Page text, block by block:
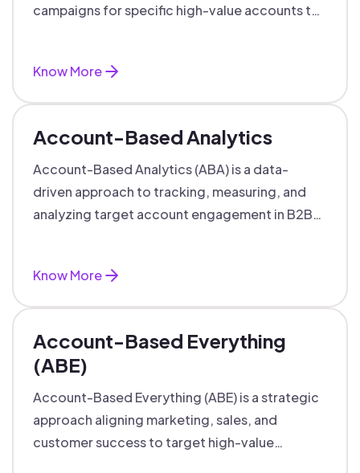
campaigns for specific high-value accounts to
Know More
Account-Based Analytics
Account-Based Analytics (ABA) is a data-
driven approach to tracking, measuring, and
analyzing target account engagement in B2B
Know More
Account-Based Everything
(ABE)
Account-Based Everything (ABE) is a strategic
approach aligning marketing, sales, and
customer success to target high-value